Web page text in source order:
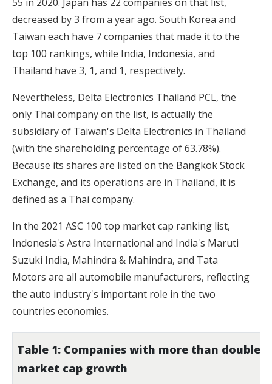
decreased by 3 from a year ago. South Korea and
Taiwan each have 7 companies that made it to the
top 100 rankings, while India, Indonesia, and
Thailand have 3, 1, and 1, respectively.
Nevertheless, Delta Electronics Thailand PCL, the
only Thai company on the list, is actually the
subsidiary of Taiwan's Delta Electronics in Thailand
(with the shareholding percentage of 63.78%).
Because its shares are listed on the Bangkok Stock
Exchange, and its operations are in Thailand, it is
defined as a Thai company.
In the 2021 ASC 100 top market cap ranking list,
Indonesia's Astra International and India's Maruti
Suzuki India, Mahindra & Mahindra, and Tata
Motors are all automobile manufacturers, reflecting
the auto industry's important role in the two
countries economies.
Table 1: Companies with more than double
market cap growth